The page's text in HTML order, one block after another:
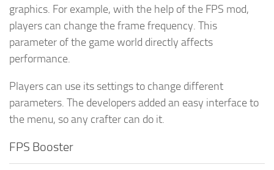
graphics. For example, with the help of the FPS mod,
players can change the frame frequency. This
parameter of the game world directly affects
performance.
Players can use its settings to change different
parameters. The developers added an easy interface to
the menu, so any crafter can do it.
FPS Booster